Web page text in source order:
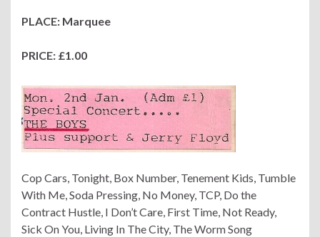
PLACE: Marquee
PRICE: £1.00
Cop Cars, Tonight, Box Number, Tenement Kids, Tumble
With Me, Soda Pressing, No Money, TCP, Do the
Contract Hustle, I Don’t Care, First Time, Not Ready,
Sick On You, Living In The City, The Worm Song